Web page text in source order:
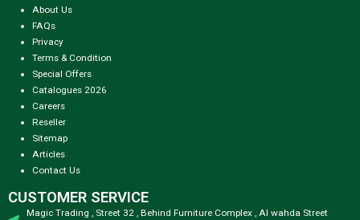
About Us
FAQs
Privacy
Terms & Condition
Special Offers
Catalogues 2026
Careers
Reseller
Sitemap
Articles
Contact Us
CUSTOMER SERVICE
Magic Trading , Street 32 , Behind Furniture Complex , Al wahda Street